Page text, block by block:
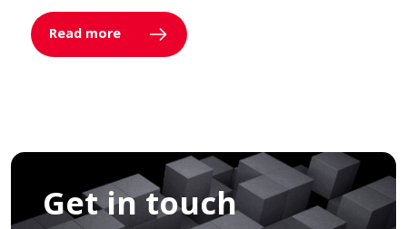
Read more
Get in touch